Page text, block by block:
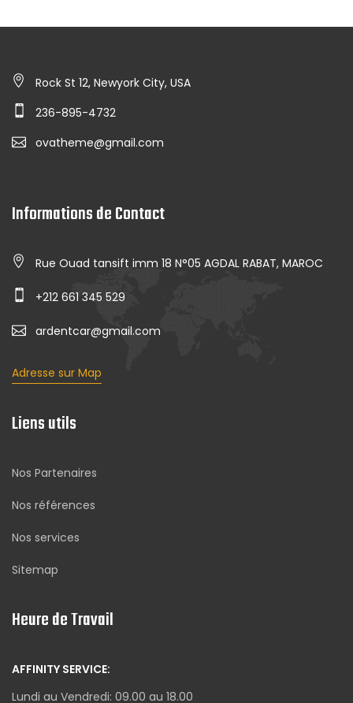
Rock St 12, Newyork City, USA
236-895-4732
ovatheme@gmail.com
Informations de Contact
Rue Ouad tansift imm 18 N°05 AGDAL RABAT, MAROC
+212 661 345 529
ardentcar@gmail.com
Adresse sur Map
Liens utils
Nos Partenaires
Nos références
Nos services
Sitemap
Heure de Travail
AFFINITY SERVICE:
Lundi au Vendredi: 09.00 au 18.00